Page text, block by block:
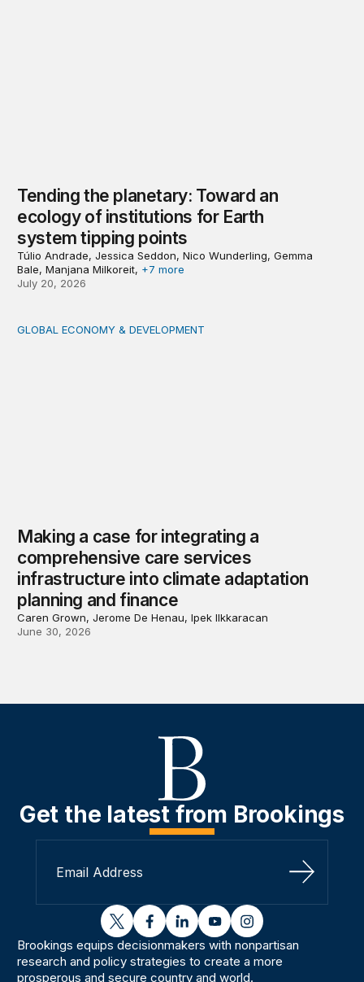
Tending the planetary: Toward an
ecology of institutions for Earth
system tipping points
Túlio Andrade, Jessica Seddon, Nico Wunderling, Gemma
Bale, Manjana Milkoreit, +7 more
July 20, 2026
Making a case for integrating a comprehensive care
GLOBAL ECONOMY & DEVELOPMENT
Making a case for integrating a
comprehensive care services
infrastructure into climate adaptation
planning and finance
Caren Grown, Jerome De Henau, Ipek Ilkkaracan
June 30, 2026
Get the latest from Brookings
Sign Up
twitterfacebooklinkedinyoutubeinstagram
Brookings equips decisionmakers with nonpartisan
research and policy strategies to create a more
prosperous and secure country and world.